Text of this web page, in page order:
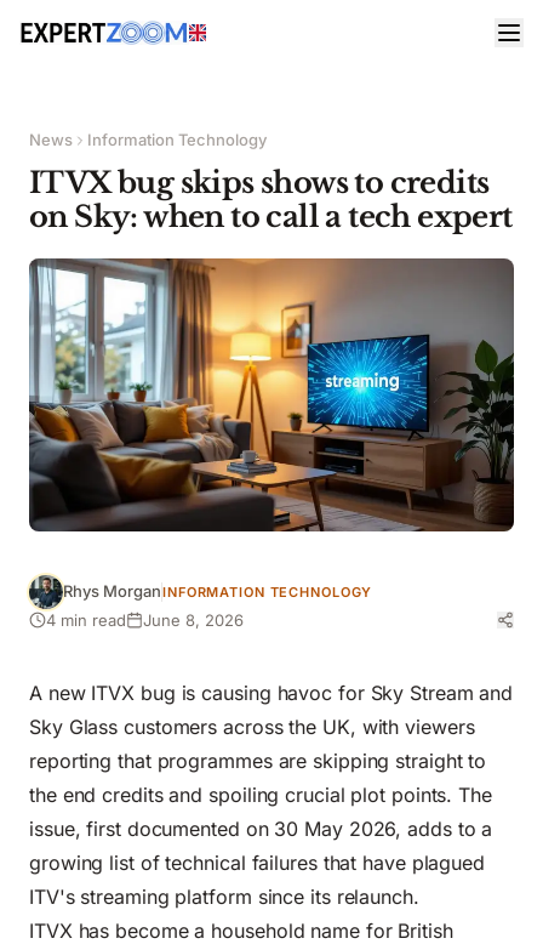
News Information Technology
ITVX bug skips shows to credits
on Sky: when to call a tech expert
Rhys MorganINFORMATION TECHNOLOGY
4 min read June 8, 2026
A new ITVX bug is causing havoc for Sky Stream and
Sky Glass customers across the UK, with viewers
reporting that programmes are skipping straight to
the end credits and spoiling crucial plot points. The
issue, first documented on 30 May 2026, adds to a
growing list of technical failures that have plagued
ITV's streaming platform since its relaunch.
ITVX has become a household name for British